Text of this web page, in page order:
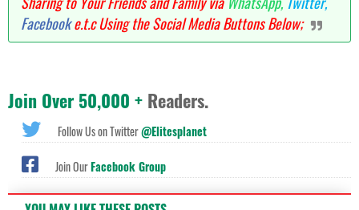
Facebooke.t.c Using the Social Media Buttons Below;
Join Over 50,000 + Readers.
Follow Us on Twitter@Elitesplanet
Join OurFacebook Group